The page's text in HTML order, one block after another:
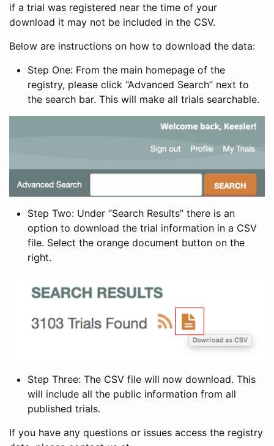
if a trial was registered near the time of your
download it may not be included in the CSV.
Below are instructions on how to download the data:
Step One: From the main homepage of the
registry, please click “Advanced Search” next to
the search bar. This will make all trials searchable.
Step Two: Under “Search Results” there is an
option to download the trial information in a CSV
file. Select the orange document button on the
right.
Step Three: The CSV file will now download. This
will include all the public information from all
published trials.
If you have any questions or issues access the registry